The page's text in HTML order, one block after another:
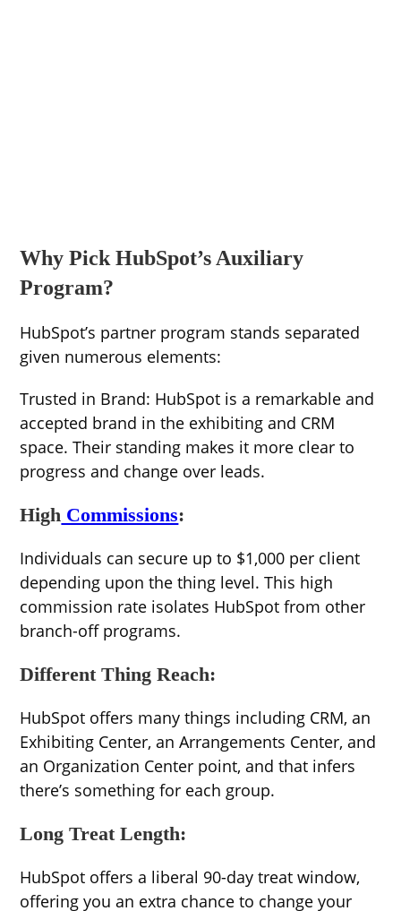
Why Pick HubSpot’s Auxiliary
Program?
HubSpot’s partner program stands separated
given numerous elements:
Trusted in Brand: HubSpot is a remarkable and
accepted brand in the exhibiting and CRM
space. Their standing makes it more clear to
progress and change over leads.
High Commissions:
Individuals can secure up to $1,000 per client
depending upon the thing level. This high
commission rate isolates HubSpot from other
branch-off programs.
Different Thing Reach:
HubSpot offers many things including CRM, an
Exhibiting Center, an Arrangements Center, and
an Organization Center point, and that infers
there’s something for each group.
Long Treat Length:
HubSpot offers a liberal 90-day treat window,
offering you an extra chance to change your